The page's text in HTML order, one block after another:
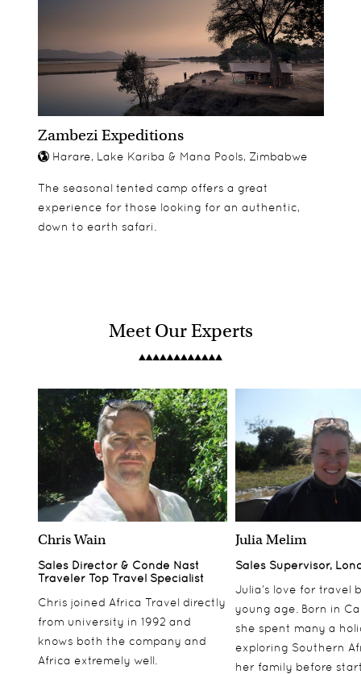
Zambezi Expeditions
Harare, Lake Kariba & Mana Pools, Zimbabwe
The seasonal tented camp offers a great
experience for those looking for an authentic,
down to earth safari.
Meet Our Experts
Chris Wain
Sales Director & Conde Nast
Traveler Top Travel Specialist
Chris joined Africa Travel directly
from university in 1992 and
knows both the company and
Africa extremely well.
Julia Melim
Sales Supervisor,
Julia’s love for travel
young age. Born in
she spent many a
exploring Southern
her family before